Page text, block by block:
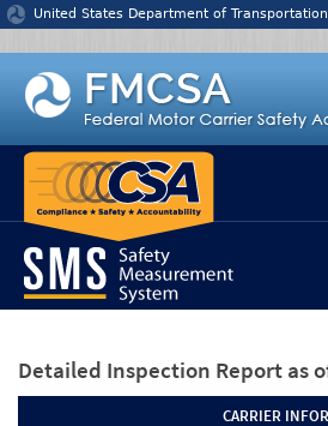
Jump to content
United States Department of Transportation
Detailed Inspection Report as
CARRIER